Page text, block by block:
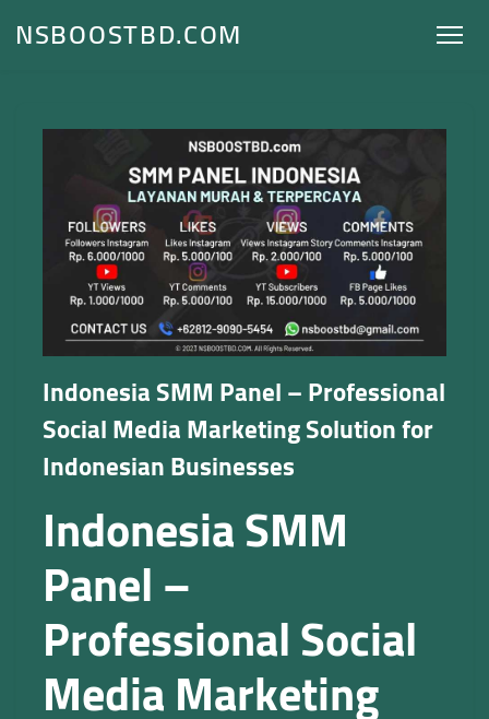
NSBOOSTBD.COM
Indonesia SMM Panel – Professional
Social Media Marketing Solution for
Indonesian Businesses
Indonesia SMM
Panel –
Professional Social
Media Marketing